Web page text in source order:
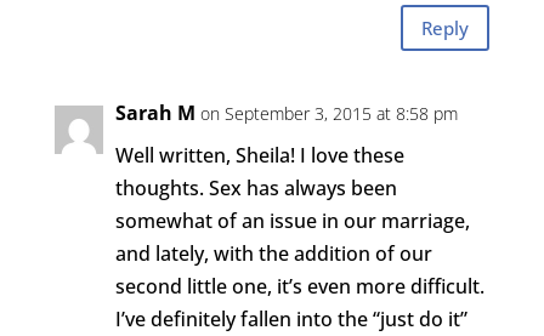
Reply
Sarah M on September 3, 2015 at 8:58 pm
Well written, Sheila! I love these
thoughts. Sex has always been
somewhat of an issue in our marriage,
and lately, with the addition of our
second little one, it’s even more difficult.
I’ve definitely fallen into the “just do it”